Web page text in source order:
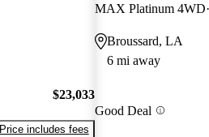
$23,033
Price includes fees
MAX Platinum 4WD
Broussard, LA
6 mi away
Good Deal